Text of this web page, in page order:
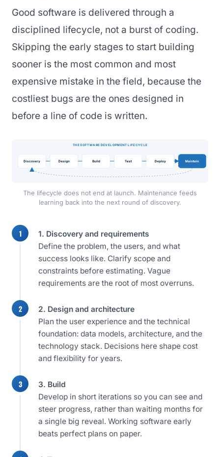
Good software is delivered through a
disciplined lifecycle, not a burst of coding.
Skipping the early stages to start building
sooner is the most common and most
expensive mistake in the field, because the
costliest bugs are the ones designed in
before a line of code is written.
THE SOFTWARE DEVELOPMENT LIFECYCLE
Discovery Design Build Test Deploy Maintain
The lifecycle does not end at launch. Maintenance feeds
learning back into the next round of discovery.
1. Discovery and requirements
Define the problem, the users, and what
success looks like. Clarify scope and
constraints before estimating. Vague
requirements are the root of most overruns.
2. Design and architecture
Plan the user experience and the technical
foundation: data models, architecture, and the
technology stack. Decisions here shape cost
and flexibility for years.
3. Build
Develop in short iterations so you can see and
steer progress, rather than waiting months for
a single big reveal. Working software early
beats perfect plans on paper.